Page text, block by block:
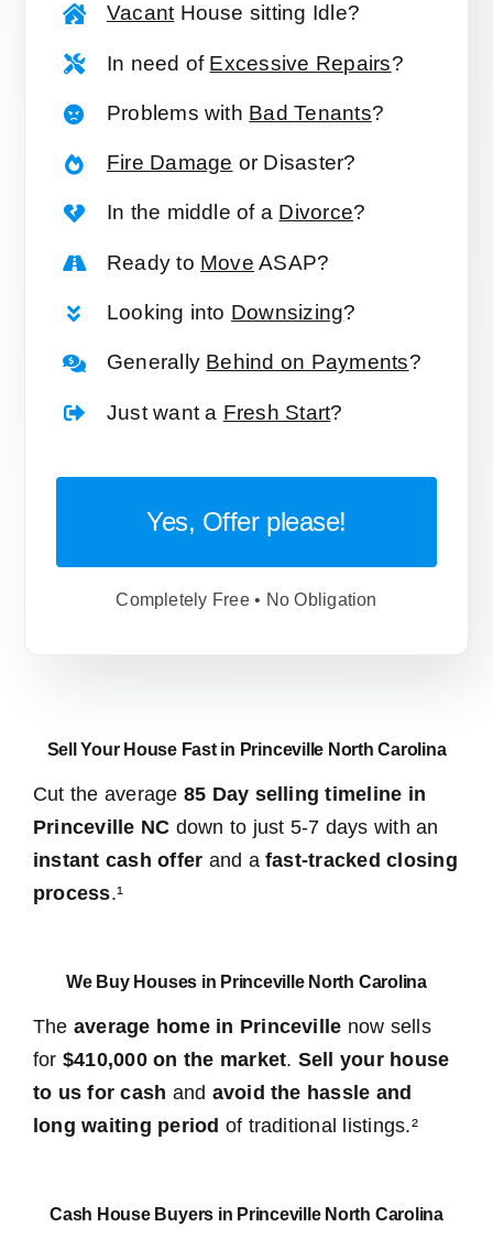
VacantHouse sitting Idle?
In need of Excessive Repairs?
Problems with Bad Tenants?
Fire Damage or Disaster?
In the middle of a Divorce?
Ready to Move ASAP?
Looking into Downsizing?
Generally Behind on Payments?
Just want a Fresh Start?
Yes, Offer please!
Completely Free • No Obligation
Sell Your House Fast in Princeville North Carolina
Cut the average 85 Day selling timeline in
Princeville NC down to just 5-7 days with an
instant cash offer and a fast-tracked closing
process.¹
We Buy Houses in Princeville North Carolina
The average home in Princeville now sells
for $410,000 on the market. Sell your house
to us for cash and avoid the hassle and
long waiting period of traditional listings.²
Cash House Buyers in Princeville North Carolina